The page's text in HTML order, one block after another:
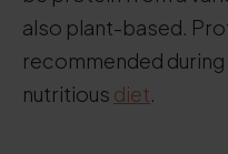
also plant-based.
recommended
nutritious diet.